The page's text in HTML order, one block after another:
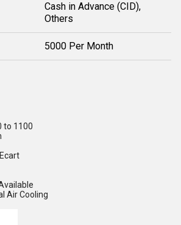
Cash in Advance (CID),
Others
5000 Per Month
to 1100
Air Cooling